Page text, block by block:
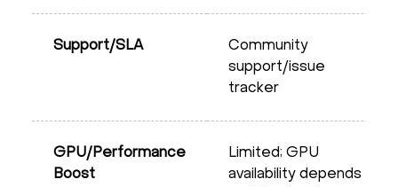
Support/SLA
Community
support/issue
tracker
GPU/Performance
Boost
Limited; GPU
availability depends